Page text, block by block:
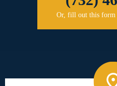
Or, fill out this form